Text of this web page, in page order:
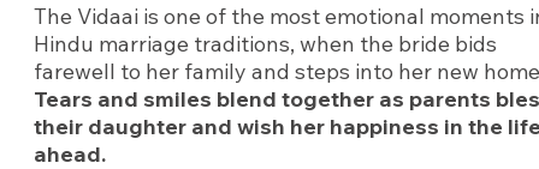
The Vidaai is one of the most emotional moments
Hindu marriage traditions, when the bride bids
farewell to her family and steps into her new
Tears and smiles blend together as parents
their daughter and wish her happiness in the
ahead.